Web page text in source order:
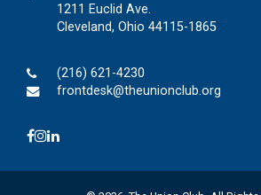
1211 Euclid Ave.
Cleveland, Ohio 44115-1865
(216) 621-4230
frontdesk@theunionclub.org